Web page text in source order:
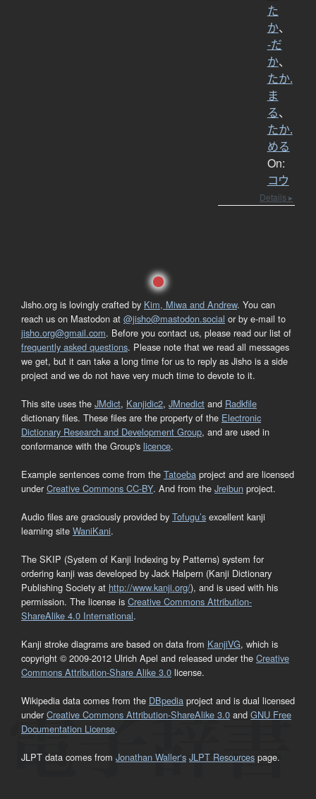
た
か、
-だ
か、
たか.
ま
る、
たか.
める
On:
コウ
Details ▸
Jisho.org is lovingly crafted by Kim, Miwa and Andrew. You can
reach us on Mastodon at @jisho@mastodon.social or by e-mail to
jisho.org@gmail.com. Before you contact us, please read our list of
frequently asked questions. Please note that we read all messages
we get, but it can take a long time for us to reply as Jisho is a side
project and we do not have very much time to devote to it.
This site uses the JMdict, Kanjidic2, JMnedict and Radkfile
dictionary files. These files are the property of the Electronic
Dictionary Research and Development Group, and are used in
conformance with the Group's licence.
Example sentences come from the Tatoeba project and are licensed
under Creative Commons CC-BY. And from the Jreibun project.
Audio files are graciously provided by Tofugu’s excellent kanji
learning site WaniKani.
The SKIP (System of Kanji Indexing by Patterns) system for
ordering kanji was developed by Jack Halpern (Kanji Dictionary
Publishing Society at http://www.kanji.org/), and is used with his
permission. The license is Creative Commons Attribution-
ShareAlike 4.0 International.
Kanji stroke diagrams are based on data from KanjiVG, which is
copyright © 2009-2012 Ulrich Apel and released under the Creative
Commons Attribution-Share Alike 3.0 license.
Wikipedia data comes from the DBpedia project and is dual licensed
underCreative Commons Attribution-ShareAlike 3.0 and GNU Free
Documentation License.
JLPT data comes from Jonathan Waller‘s JLPT Resources page.